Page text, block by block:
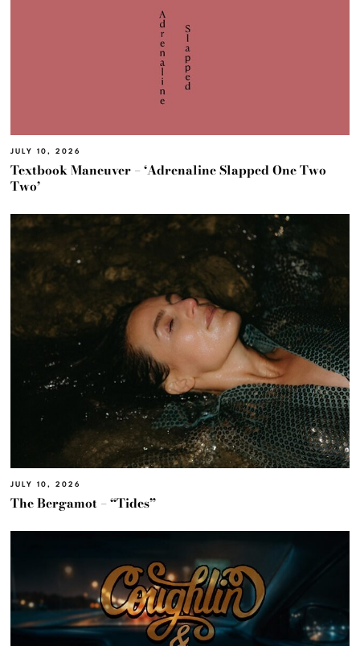
JULY 10, 2026
Textbook Maneuver – ‘Adrenaline Slapped One Two
Two’
JULY 10, 2026
The Bergamot – “Tides”